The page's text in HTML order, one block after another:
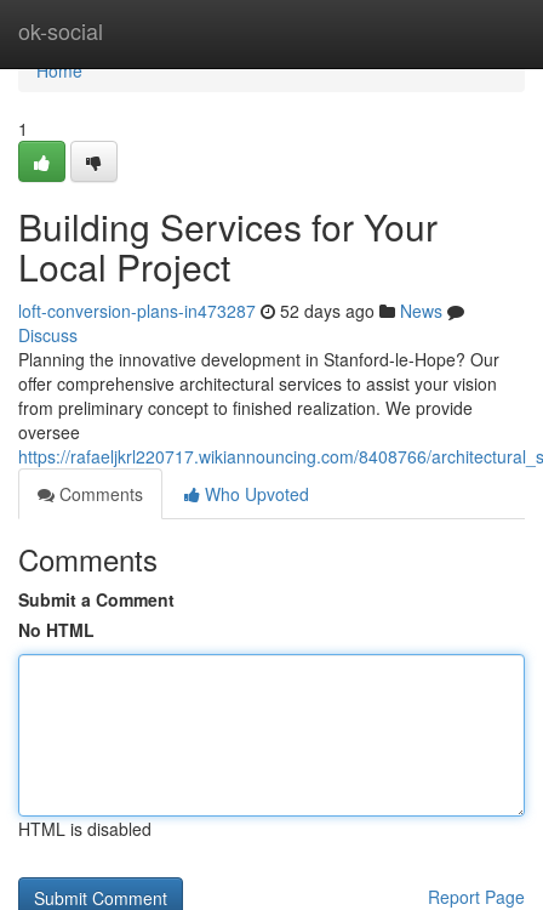
ok-social
Home
Home
1
Building Services for Your
Local Project
loft-conversion-plans-in473287 52 days ago
News
Discuss
Planning the innovative development in Stanford-le-Hope? Our
offer comprehensive architectural services to assist your vision
from preliminary concept to finished realization. We provide
oversee
https://rafaeljkrl220717.wikiannouncing.com/8408766/
Comments
Who Upvoted
Comments
Submit a Comment
No HTML
HTML is disabled
Report Page